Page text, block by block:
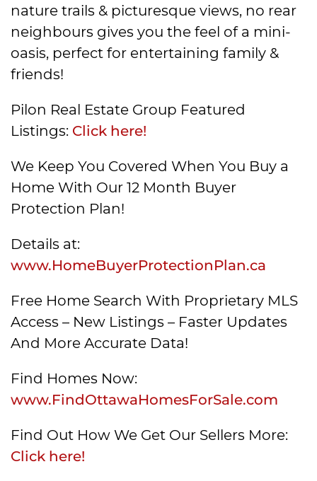
nature trails & picturesque views, no rear
neighbours gives you the feel of a mini-
oasis, perfect for entertaining family &
friends!
Pilon Real Estate Group Featured
Listings: Click here!
We Keep You Covered When You Buy a
Home With Our 12 Month Buyer
Protection Plan!
Details at:
www.HomeBuyerProtectionPlan.ca
Free Home Search With Proprietary MLS
Access – New Listings – Faster Updates
And More Accurate Data!
Find Homes Now:
www.FindOttawaHomesForSale.com
Find Out How We Get Our Sellers More:
Click here!